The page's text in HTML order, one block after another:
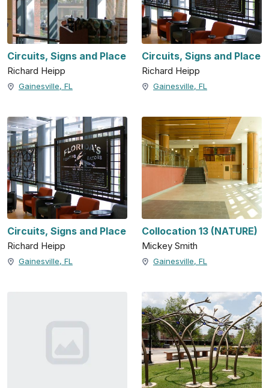
Circuits, Signs and Place
Richard Heipp
Gainesville, FL
Circuits, Signs and Place
Richard Heipp
Gainesville, FL
Circuits, Signs and Place
Richard Heipp
Gainesville, FL
Collocation 13 (NATURE)
Mickey Smith
Gainesville, FL